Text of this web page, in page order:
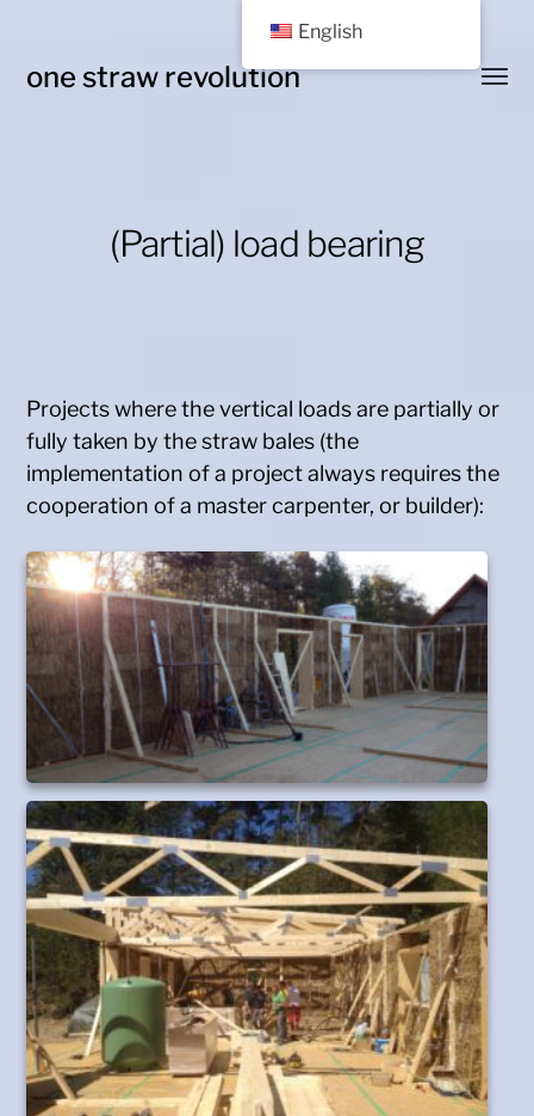
one straw revolution
(Partial) load bearing
Projects where the vertical loads are partially or
fully taken by the straw bales (the
implementation of a project always requires the
cooperation of a master carpenter, or builder):
English